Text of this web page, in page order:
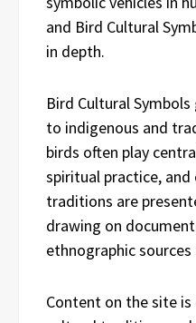
and Bird Cultural
in depth.
Bird Cultural
to indigenous and
birds often play
spiritual practice,
traditions are
drawing on
ethnographic sources
Content on the site is